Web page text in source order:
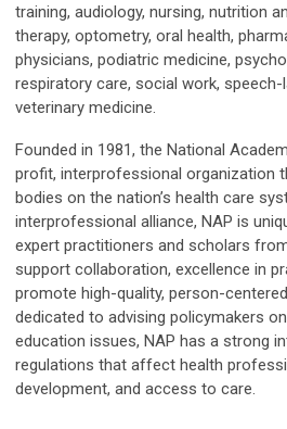
training, audiology, nursing, nutrition
therapy, optometry, oral health,
physicians, podiatric medicine,
respiratory care, social work, speech-
veterinary medicine.
Founded in 1981, the National
profit, interprofessional organization
bodies on the nation’s health care
interprofessional alliance, NAP is
expert practitioners and scholars
support collaboration, excellence in
promote high-quality, person-
dedicated to advising policymakers
education issues, NAP has a strong
regulations that affect health
development, and access to care.